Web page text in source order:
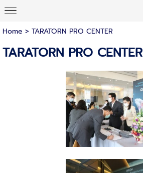
Home > TARATORN PRO CENTER
TARATORN PRO CENTER